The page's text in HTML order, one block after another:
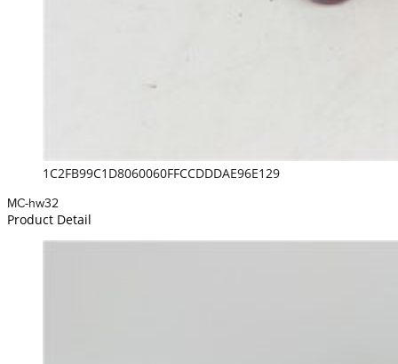
1C2FB99C1D8060060FFCCDDDAE96E129
MC-hw32
Product Detail